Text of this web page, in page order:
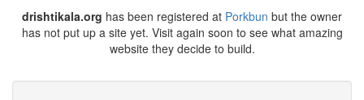
drishtikala.org has been registered at Porkbun but the owner
has not put up a site yet. Visit again soon to see what amazing
website they decide to build.